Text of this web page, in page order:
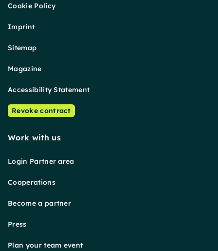
Cookie Policy
Imprint
Sitemap
Magazine
Accessibility Statement
Revoke contract
Work with us
Login Partner area
Cooperations
Become a partner
Press
Plan your team event